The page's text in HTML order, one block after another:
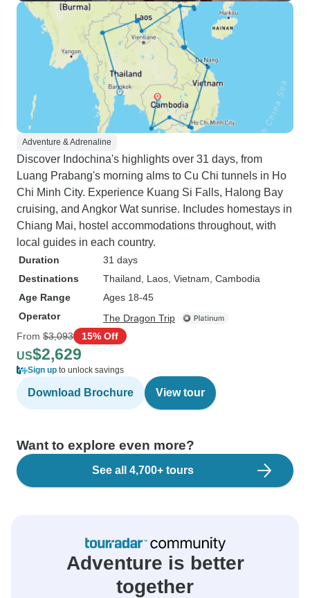
Adventure & Adrenaline
Discover Indochina's highlights over 31 days, from
Luang Prabang's morning alms to Cu Chi tunnels in Ho
Chi Minh City. Experience Kuang Si Falls, Halong Bay
cruising, and Angkor Wat sunrise. Includes homestays in
Chiang Mai, hostel accommodations throughout, with
local guides in each country.
Duration
31 days
Destinations
Thailand , Laos , Vietnam , Cambodia
Age Range
Ages 18-45
Operator
The Dragon Trip
From $3,093 15% Off
US$2,629
Sign up to unlock savings
Download Brochure View tour
Want to explore even more?
See all 4,700+ tours
Adventure is better
together